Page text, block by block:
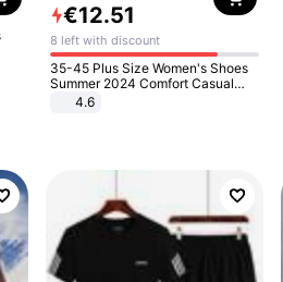
€12.51
8 left with discount
35-45 Plus Size Women's Shoes
Summer 2024 Comfort Casual
Sport Sandals Women Beach
Wedge Sandals Women Platform
4.6